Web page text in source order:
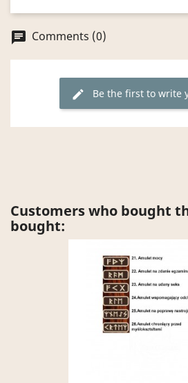
chat Comments (0)
edit Be the first to write
Customers who bought
bought: